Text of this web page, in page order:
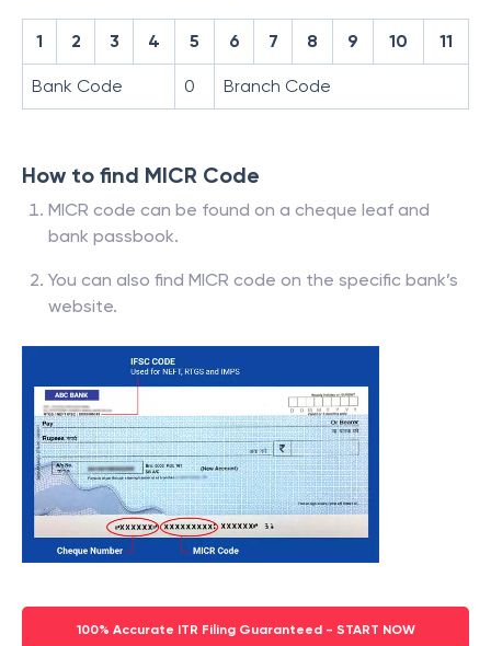
1 2 3 4 5 6 7 8 9 10 11
Bank Code 0 Branch Code
How to find MICR Code
MICR code can be found on a cheque leaf and
bank passbook.
You can also find MICR code on the specific bank’s
website.
100% Accurate ITR Filing Guaranteed - START NOW